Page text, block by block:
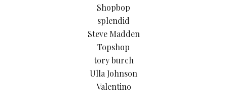
Shopbop
splendid
Steve Madden
Topshop
tory burch
Ulla Johnson
Valentino